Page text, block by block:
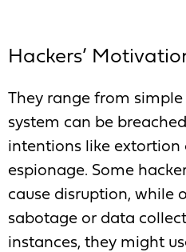
Hackers’
They range from
system can be
intentions like extortion
espionage. Some
cause disruption, while
sabotage or data
instances, they might